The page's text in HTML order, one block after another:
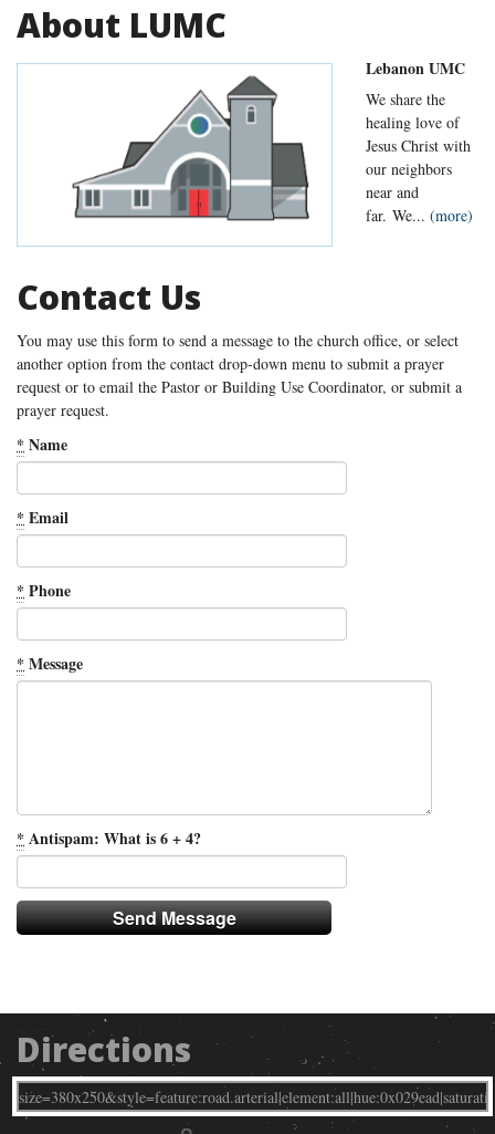
About LUMC
Lebanon UMC
We share the
healing love of
Jesus Christ with
our neighbors
near and
far. We... (more)
Contact Us
You may use this form to send a message to the church office, or select
another option from the contact drop-down menu to submit a prayer
request or to email the Pastor or Building Use Coordinator, or submit a
prayer request.
* Name
* Email
* Phone
* Message
* Antispam: What is 6 + 4?
Directions